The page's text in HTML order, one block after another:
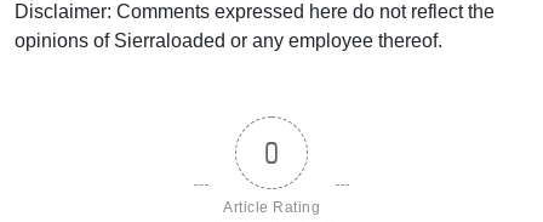
Disclaimer: Comments expressed here do not reflect the
opinions of Sierraloaded or any employee thereof.
0
Article Rating